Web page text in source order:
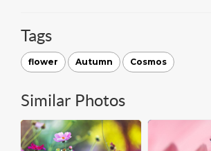
Tags
flower Autumn Cosmos
Similar Photos